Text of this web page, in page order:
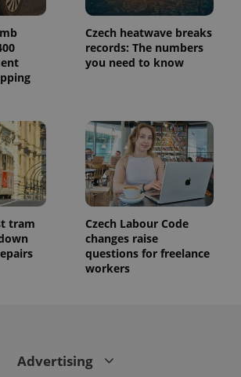
Czech heatwave breaks
records: The numbers
you need to know
tram
Czech Labour Code
changes raise
questions for freelance
workers
Advertising